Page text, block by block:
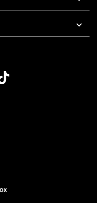
7 AM To 5 PM Pacific Time
7 AM To 5 PM Pacific